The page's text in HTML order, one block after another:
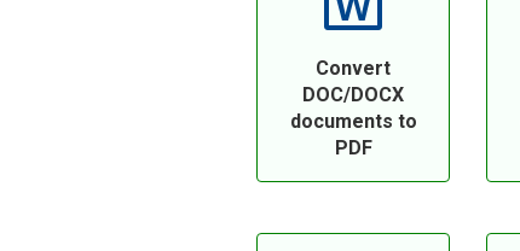
Convert
DOC/DOCX
documents to
PDF